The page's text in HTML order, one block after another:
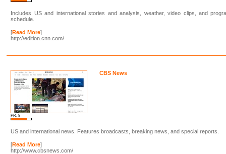
Includes US and international stories and analysis, weather, video clips, and
schedule.
[Read More]
http://edition.cnn.com/
PR: 8
CBS News
US and international news. Features broadcasts, breaking news, and special reports.
[Read More]
http://www.cbsnews.com/